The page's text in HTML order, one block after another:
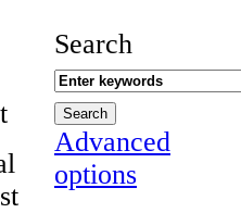
Search
Advanced
options